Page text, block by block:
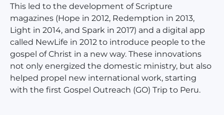
This led to the development of Scripture
magazines (Hope in 2012, Redemption in 2013,
Light in 2014, and Spark in 2017) and a digital app
called NewLife in 2012 to introduce people to the
gospel of Christ in a new way. These innovations
not only energized the domestic ministry, but also
helped propel new international work, starting
with the first Gospel Outreach (GO) Trip to Peru.